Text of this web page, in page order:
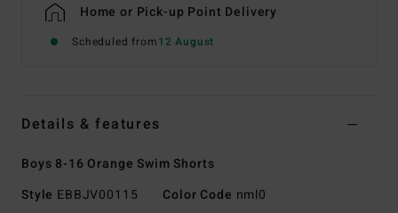
Home or Pick-up Point Delivery
Scheduled from12 August
Details & features
Boys 8-16 Orange Swim Shorts
Style EBBJV00115 Color Code nml0